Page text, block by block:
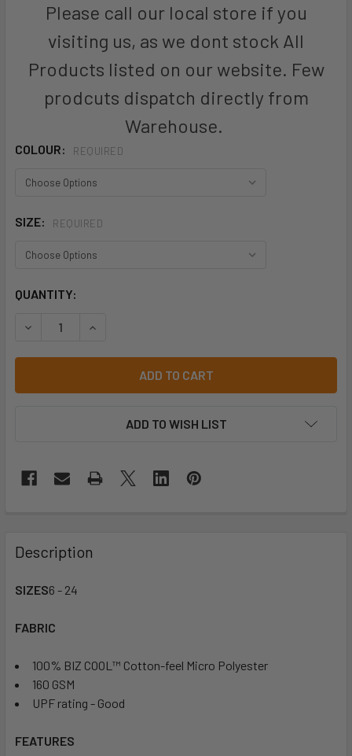
Please call our local store if you
visiting us, as we dont stock All
Products listed on our website. Few
prodcuts dispatch directly from
Warehouse.
COLOUR: REQUIRED
SIZE: REQUIRED
CURRENT
QUANTITY:
ADD TO WISH LIST
Description
SIZES6 - 24
FABRIC
100% BIZ COOL™ Cotton-feel Micro Polyester
160 GSM
UPF rating - Good
FEATURES